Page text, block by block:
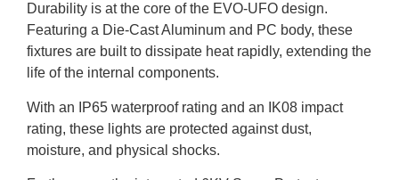
Durability is at the core of the EVO-UFO design.
Featuring a Die-Cast Aluminum and PC body, these
fixtures are built to dissipate heat rapidly, extending the
life of the internal components.
With an IP65 waterproof rating and an IK08 impact
rating, these lights are protected against dust,
moisture, and physical shocks.